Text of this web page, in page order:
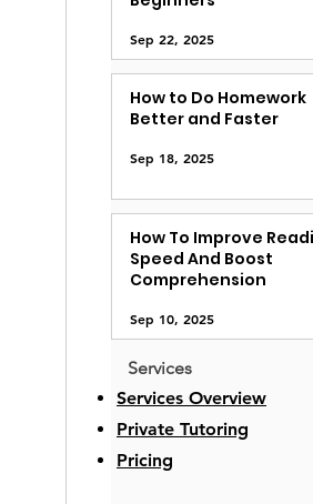
Sep 22, 2025
How to Do Homework
Better and Faster
Sep 18, 2025
How To Improve
Speed And Boost
Comprehension
Sep 10, 2025
Services
Services Overview
Private Tutoring
Pricing